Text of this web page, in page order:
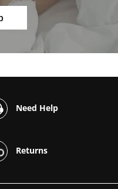
Need Help
Returns